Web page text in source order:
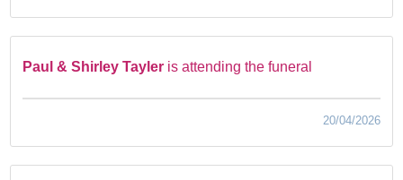
Paul & Shirley Tayler is attending the funeral
20/04/2026